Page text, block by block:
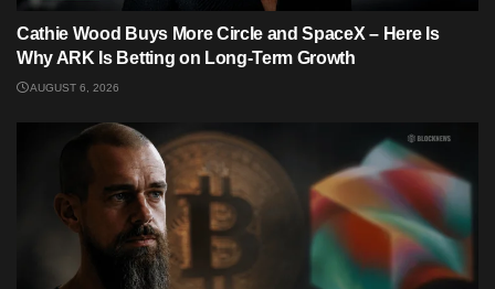
Cathie Wood Buys More Circle and SpaceX – Here Is
Why ARK Is Betting on Long-Term Growth
AUGUST 6, 2026